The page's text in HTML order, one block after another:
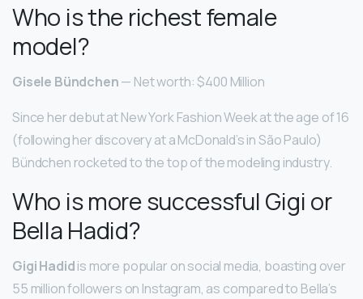
Who is the richest female
model?
Gisele Bündchen— Net worth: $400 Million
Since her debut at New York Fashion Week at the age of 16
(following her discovery at a McDonald’s in São Paulo)
Bündchen rocketed to the top of the modeling industry.
Who is more successful Gigi or
Bella Hadid?
Gigi Hadidis more popular on social media, boasting over
55 million followers on Instagram, as compared to Bella’s